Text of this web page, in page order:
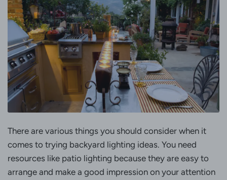
There are various things you should consider when it
comes to trying backyard lighting ideas. You need
resources like patio lighting because they are easy to
arrange and make a good impression on your attention